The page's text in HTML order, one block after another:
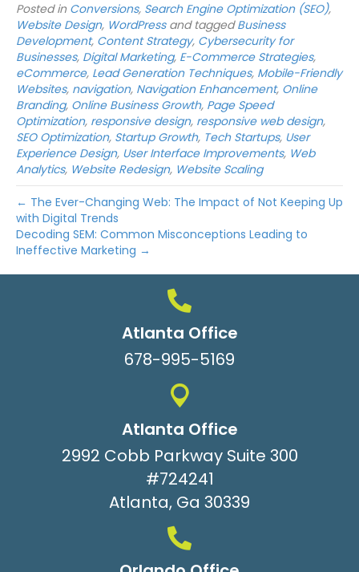
Posted in Conversions, Search Engine Optimization (SEO),
Website Design, WordPressand taggedBusiness
Development, Content Strategy, Cybersecurity for
Businesses, Digital Marketing, E-Commerce Strategies,
eCommerce, Lead Generation Techniques, Mobile-Friendly
Websites, navigation, Navigation Enhancement, Online
Branding, Online Business Growth, Page Speed
Optimization, responsive design, responsive web design,
SEO Optimization, Startup Growth, Tech Startups, User
Experience Design, User Interface Improvements, Web
Analytics, Website Redesign, Website Scaling
← The Ever-Changing Web: The Impact of Not Keeping Up
with Digital Trends
Decoding SEM: Common Misconceptions Leading to
Ineffective Marketing →
Atlanta Office
678-995-5169
Atlanta Office
2992 Cobb Parkway Suite 300
#724241
Atlanta, Ga 30339